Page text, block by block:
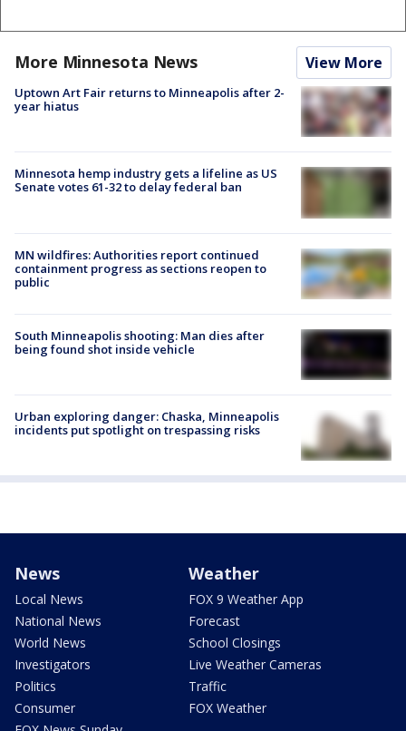
More Minnesota News View More
Uptown Art Fair returns to Minneapolis after 2-
year hiatus
Minnesota hemp industry gets a lifeline as US
Senate votes 61-32 to delay federal ban
MN wildfires: Authorities report continued
containment progress as sections reopen to
public
South Minneapolis shooting: Man dies after
being found shot inside vehicle
Urban exploring danger: Chaska, Minneapolis
incidents put spotlight on trespassing risks
News
Local News
National News
World News
Investigators
Politics
Consumer
Weather
FOX 9 Weather App
Forecast
School Closings
Live Weather Cameras
Traffic
FOX Weather